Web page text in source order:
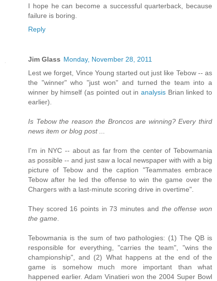
I hope he can become a successful quarterback, because
failure is boring.
Reply
Jim Glass Monday, November 28, 2011
Lest we forget, Vince Young started out just like Tebow -- as
the "winner" who "just won" and turned the team into a
winner by himself (as pointed out in analysisBrian linked to
earlier).
Is Tebow the reason the Broncos are winning? Every third
news item or blog post ...
I'm in NYC -- about as far from the center of Tebowmania
as possible -- and just saw a local newspaper with with a big
picture of Tebow and the caption "Teammates embrace
Tebow after he led the offense to win the game over the
Chargers with a last-minute scoring drive in overtime".
They scored 16 points in 73 minutes and the offense won
the game
Tebowmania is the sum of two pathologies: (1) The QB is
responsible for everything, "carries the team", "wins the
championship", and (2) What happens at the end of the
game is somehow much more important than what
happened earlier. Adam Vinatieri won the 2004 Super Bowl